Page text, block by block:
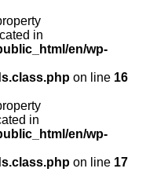
in
en/wp-
on line 16
in
en/wp-
on line 17